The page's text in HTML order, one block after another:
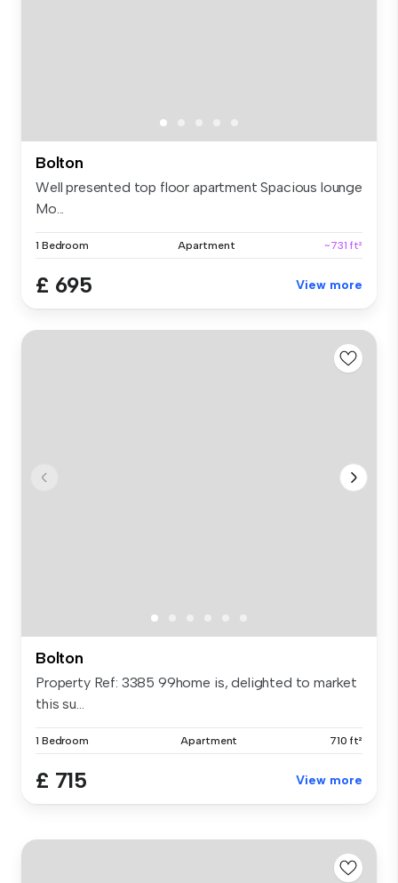
Bolton
Well presented top floor apartment Spacious lounge
Mo...
1 Bedroom Apartment ~731 ft²
£ 695 View more
Bolton
Property Ref: 3385 99home is, delighted to market
this su...
1 Bedroom Apartment 710 ft²
£ 715 View more